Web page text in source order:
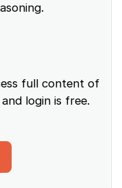
full content of
login is free.